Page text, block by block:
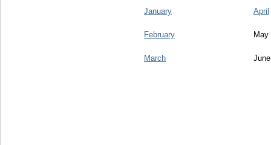
January April
February May
March